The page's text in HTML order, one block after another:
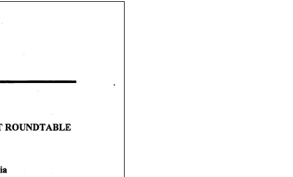
N D T A B L E